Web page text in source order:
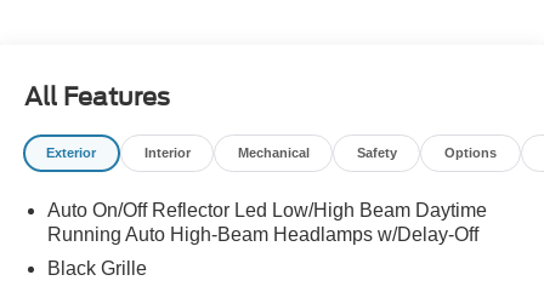
All Features
Exterior Interior Mechanical Safety Options
Auto On/Off Reflector Led Low/High Beam Daytime
Running Auto High-Beam Headlamps w/Delay-Off
Black Grille